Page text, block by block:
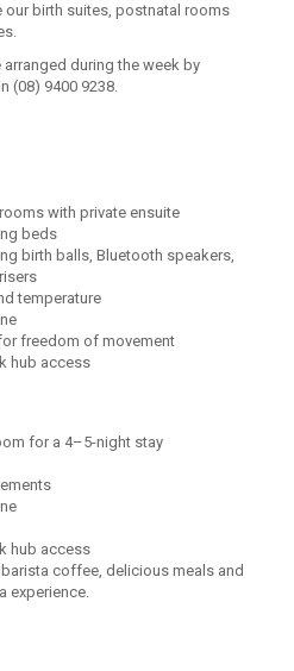
our birth suites, postnatal rooms
during the week by
(08) 9400 9238.
with private ensuite
beds
birth balls, Bluetooth speakers,
temperature
freedom of movement
hub access
for a 4–5-night stay
hub access
coffee, delicious meals and
experience.